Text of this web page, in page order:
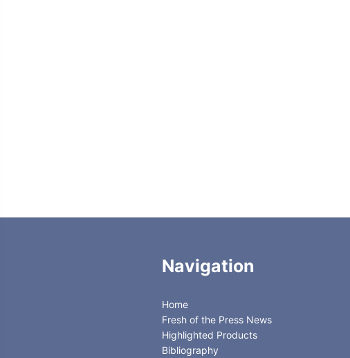
Navigation
Home
Fresh of the Press News
Highlighted Products
Bibliography